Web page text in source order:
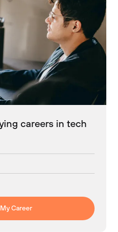
careers in tech
Career